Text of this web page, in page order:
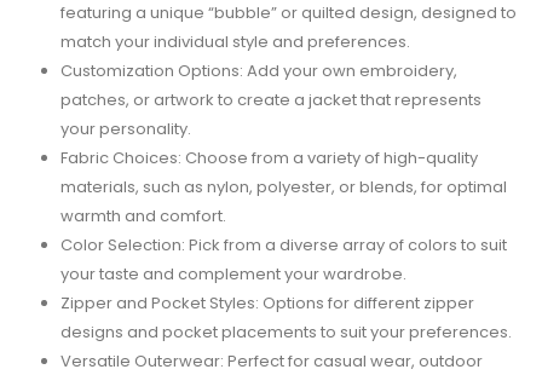
featuring a unique “bubble” or quilted design, designed to
match your individual style and preferences.
Customization Options: Add your own embroidery,
patches, or artwork to create a jacket that represents
your personality.
Fabric Choices: Choose from a variety of high-quality
materials, such as nylon, polyester, or blends, for optimal
warmth and comfort.
Color Selection: Pick from a diverse array of colors to suit
your taste and complement your wardrobe.
Zipper and Pocket Styles: Options for different zipper
designs and pocket placements to suit your preferences.
Versatile Outerwear: Perfect for casual wear, outdoor